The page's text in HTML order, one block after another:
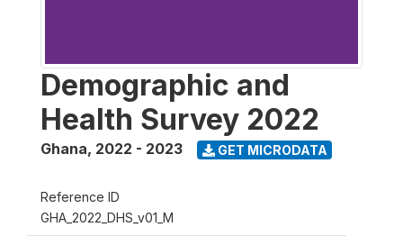
Demographic and
Health Survey 2022
Ghana, 2022 - 2023 GET MICRODATA
Reference ID
GHA_2022_DHS_v01_M